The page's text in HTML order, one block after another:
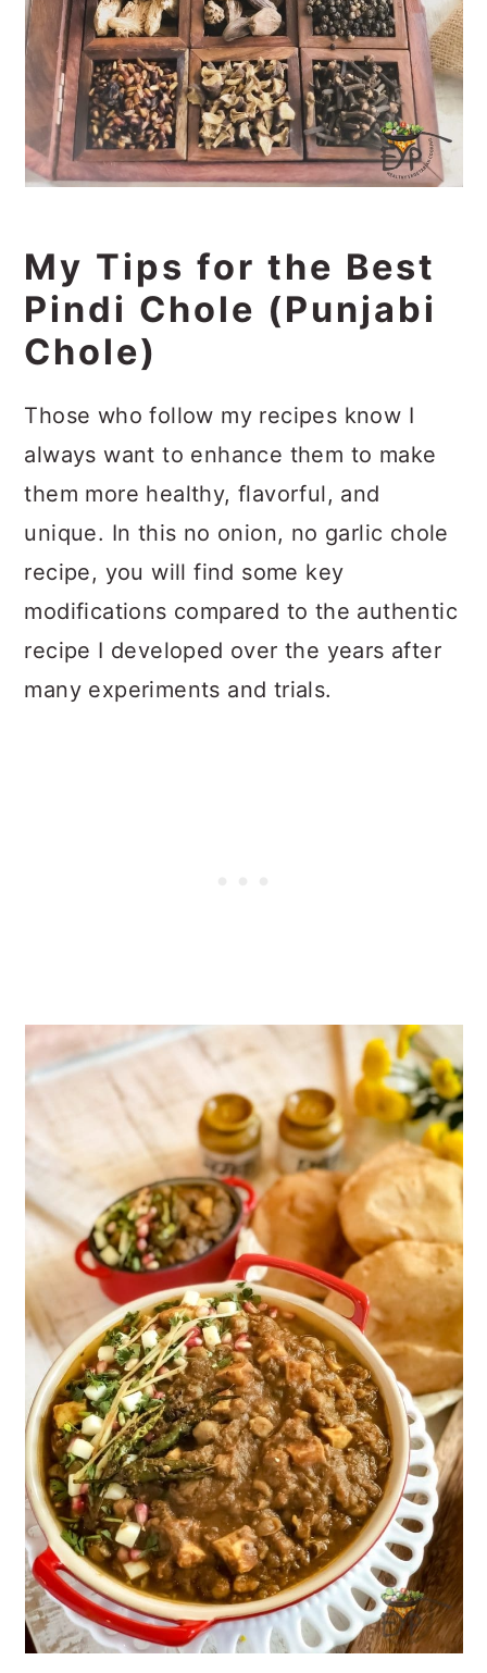
My Tips for the Best
Pindi Chole (Punjabi
Chole)
Those who follow my recipes know I
always want to enhance them to make
them more healthy, flavorful, and
unique. In this no onion, no garlic chole
recipe, you will find some key
modifications compared to the authentic
recipe I developed over the years after
many experiments and trials.